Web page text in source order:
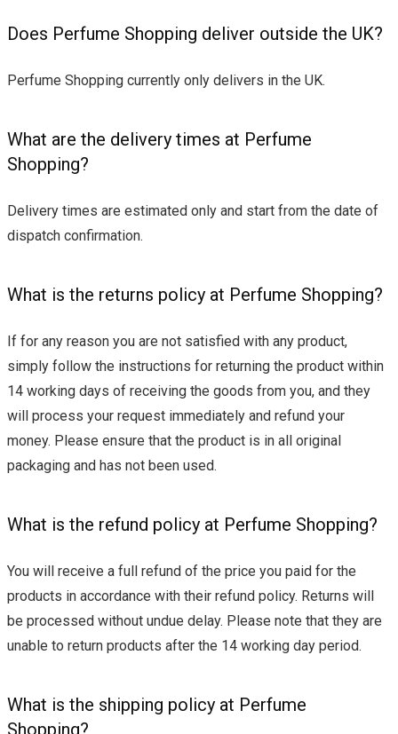
Does Perfume Shopping deliver outside the UK?
Perfume Shopping currently only delivers in the UK.
What are the delivery times at Perfume
Shopping?
Delivery times are estimated only and start from the date of
dispatch confirmation.
What is the returns policy at Perfume Shopping?
If for any reason you are not satisfied with any product,
simply follow the instructions for returning the product within
14 working days of receiving the goods from you, and they
will process your request immediately and refund your
money. Please ensure that the product is in all original
packaging and has not been used.
What is the refund policy at Perfume Shopping?
You will receive a full refund of the price you paid for the
products in accordance with their refund policy. Returns will
be processed without undue delay. Please note that they are
unable to return products after the 14 working day period.
What is the shipping policy at Perfume
Shopping?